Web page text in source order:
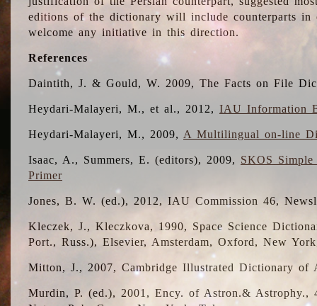
editions of the dictionary will include counterparts in
welcome any initiative in this direction.
References
Daintith, J. & Gould, W. 2009, The Facts on File
Heydari-Malayeri, M., et al., 2012,IAU Information
Heydari-Malayeri, M., 2009, A Multilingual on-line
Isaac, A., Summers, E. (editors), 2009, SKOS
Primer
Jones, B. W. (ed.), 2012, IAU Commission 46,
Kleczek, J., Kleczkova, 1990, Space Science
Port., Russ.), Elsevier, Amsterdam, Oxford, New
Mitton, J., 2007, Cambridge Illustrated Dictionary of
Murdin, P. (ed.), 2001, Ency. of Astron.&